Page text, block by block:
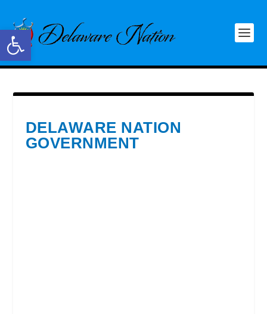
Open toolbar
DELAWARE NATION
GOVERNMENT